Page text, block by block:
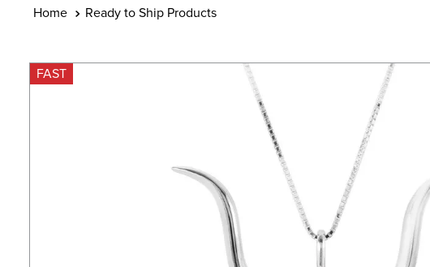
Ready to Ship Products
FAST
4.
full seat breeches women
6.
stirrups
dapplebay